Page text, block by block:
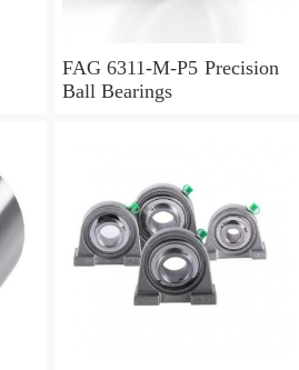
FAG 6311-M-P5 Precision
Ball Bearings